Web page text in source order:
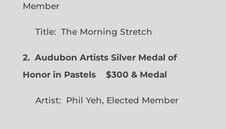
Member
Title: The Morning Stretch
2. Audubon Artists Silver Medal of
Honor in Pastels $300 & Medal
Artist: Phil Yeh, Elected Member